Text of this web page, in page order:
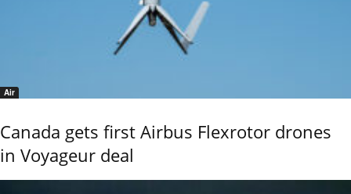
Air
Canada gets first Airbus Flexrotor drones
in Voyageur deal